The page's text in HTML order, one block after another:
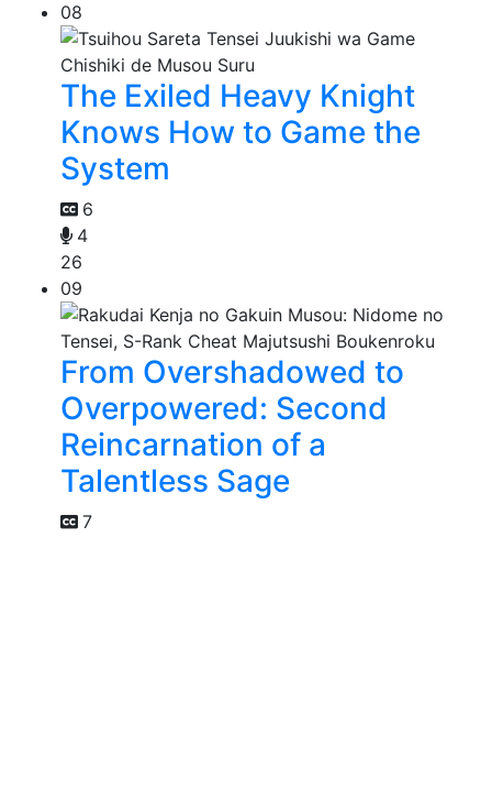
08
The Exiled Heavy Knight
Knows How to Game the
System
6
4
26
09
From Overshadowed to
Overpowered: Second
Reincarnation of a
Talentless Sage
7